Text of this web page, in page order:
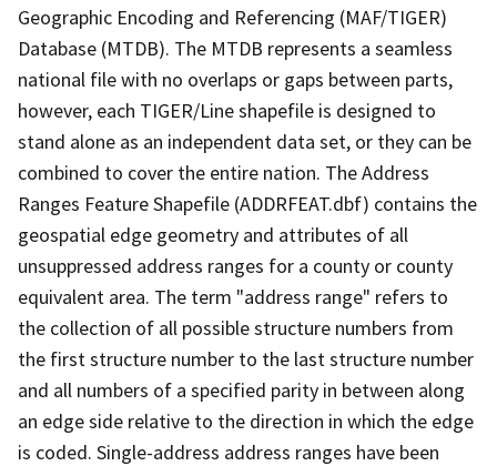
Geographic Encoding and Referencing (MAF/TIGER)
Database (MTDB). The MTDB represents a seamless
national file with no overlaps or gaps between parts,
however, each TIGER/Line shapefile is designed to
stand alone as an independent data set, or they can be
combined to cover the entire nation. The Address
Ranges Feature Shapefile (ADDRFEAT.dbf) contains the
geospatial edge geometry and attributes of all
unsuppressed address ranges for a county or county
equivalent area. The term "address range" refers to
the collection of all possible structure numbers from
the first structure number to the last structure number
and all numbers of a specified parity in between along
an edge side relative to the direction in which the edge
is coded. Single-address address ranges have been